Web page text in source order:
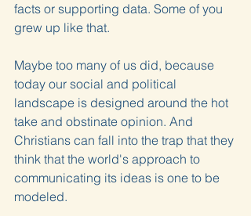
facts or supporting data. Some of you
grew up like that.
Maybe too many of us did, because
today our social and political
landscape is designed around the hot
take and obstinate opinion. And
Christians can fall into the trap that they
think that the world's approach to
communicating its ideas is one to be
modeled.